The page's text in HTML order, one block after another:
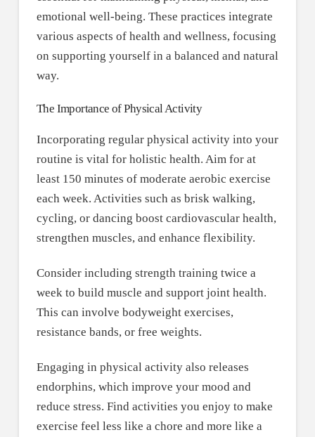
emotional well-being. These practices integrate
various aspects of health and wellness, focusing
on supporting yourself in a balanced and natural
way.
The Importance of Physical Activity
Incorporating regular physical activity into your
routine is vital for holistic health. Aim for at
least 150 minutes of moderate aerobic exercise
each week. Activities such as brisk walking,
cycling, or dancing boost cardiovascular health,
strengthen muscles, and enhance flexibility.
Consider including strength training twice a
week to build muscle and support joint health.
This can involve bodyweight exercises,
resistance bands, or free weights.
Engaging in physical activity also releases
endorphins, which improve your mood and
reduce stress. Find activities you enjoy to make
exercise feel less like a chore and more like a